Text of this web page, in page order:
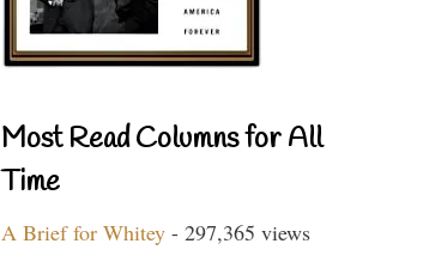
Most Read Columns for All
Time
A Brief for Whitey - 297,365 views